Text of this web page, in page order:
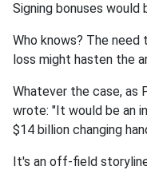
Signing bonuses
Who knows? The
loss might hasten the
Whatever the case, as
wrote: "It would be an
$14 billion changing
It's an off-field